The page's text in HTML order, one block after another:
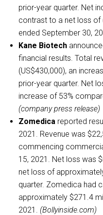
prior-year quarter. Net
contrast to a net loss of
ended September 30,
Kane Biotech
financial results. Total
(US$430,000), an
prior-year quarter. Net
increase of 53%
(company press release)
Zomedica reported
2021. Revenue was
commencing
15, 2021. Net loss was
net loss of
quarter. Zomedica had
approximately $271.4
2021. (Bollyinside.com)